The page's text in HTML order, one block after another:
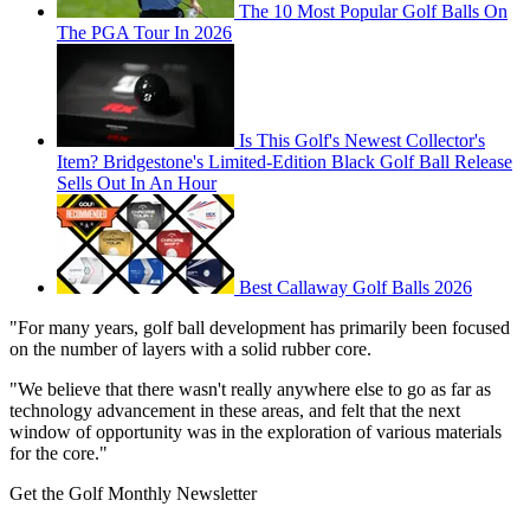
The 10 Most Popular Golf Balls On
The PGA Tour In 2026
Is This Golf's Newest Collector's
Item? Bridgestone's Limited-Edition Black Golf Ball Release
Sells Out In An Hour
Best Callaway Golf Balls 2026
"For many years, golf ball development has primarily been focused
on the number of layers with a solid rubber core.
"We believe that there wasn't really anywhere else to go as far as
technology advancement in these areas, and felt that the next
window of opportunity was in the exploration of various materials
for the core."
Get the Golf Monthly Newsletter